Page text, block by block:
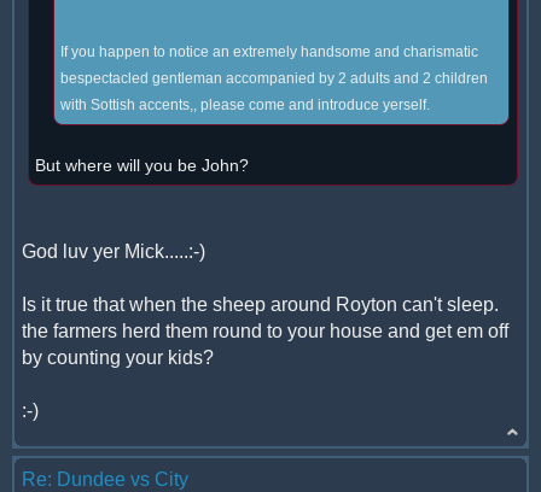
If you happen to notice an extremely handsome and charismatic
bespectacled gentleman accompanied by 2 adults and 2 children
with Sottish accents,, please come and introduce yerself.
But where will you be John?
God luv yer Mick.....:-)
Is it true that when the sheep around Royton can't sleep.
the farmers herd them round to your house and get em off
by counting your kids?
:-)
Re: Dundee vs City